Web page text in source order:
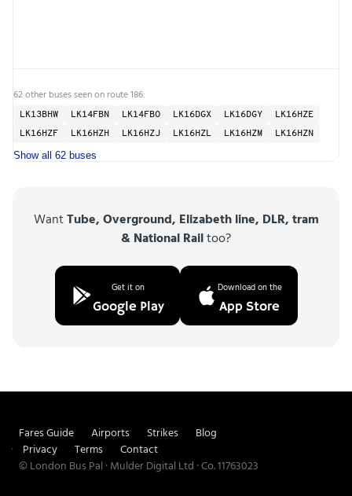
62 other buses seen on route 186:
LK13BHW LK14FBN LK14FBO LK16DGX LK16DGY
LK16HZE
LK16HZF
LK16HZH LK16HZJ LK16HZL LK16HZM LK16HZN
Show all 62 buses
WantTube, Overground, Elizabeth line, DLR, tram
& National Railtoo?
Get it on
Google Play
Download on the
App Store
Fares Guide Airports Strikes
Blog
Privacy
Terms
Contact
© London Bus Pal · Mulder Digital Ltd · Co. 11763023